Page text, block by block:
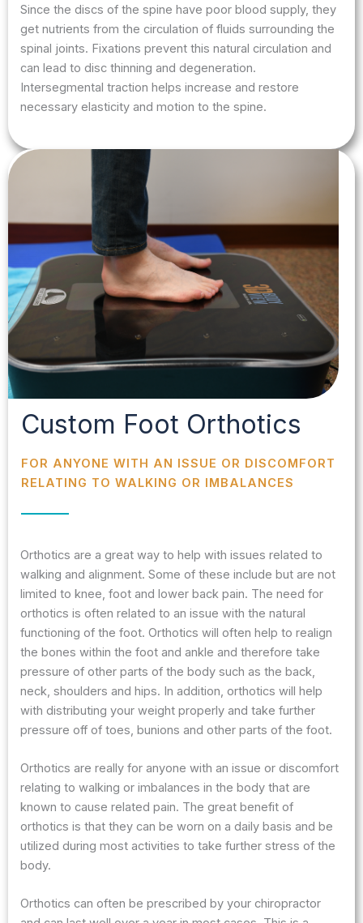
Since the discs of the spine have poor blood supply, they
get nutrients from the circulation of fluids surrounding the
spinal joints. Fixations prevent this natural circulation and
can lead to disc thinning and degeneration.
Intersegmental traction helps increase and restore
necessary elasticity and motion to the spine.
Custom Foot Orthotics
FOR ANYONE WITH AN ISSUE OR DISCOMFORT
RELATING TO WALKING OR IMBALANCES
Orthotics are a great way to help with issues related to
walking and alignment. Some of these include but are not
limited to knee, foot and lower back pain. The need for
orthotics is often related to an issue with the natural
functioning of the foot. Orthotics will often help to realign
the bones within the foot and ankle and therefore take
pressure of other parts of the body such as the back,
neck, shoulders and hips. In addition, orthotics will help
with distributing your weight properly and take further
pressure off of toes, bunions and other parts of the foot.
Orthotics are really for anyone with an issue or discomfort
relating to walking or imbalances in the body that are
known to cause related pain. The great benefit of
orthotics is that they can be worn on a daily basis and be
utilized during most activities to take further stress of the
body.
Orthotics can often be prescribed by your chiropractor